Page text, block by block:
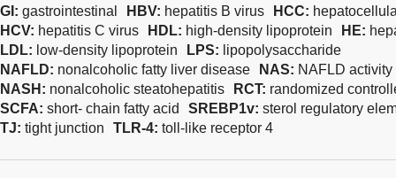
GI: gastrointestinal HBV: hepatitis B virus HCC:
HCV: hepatitis C virus HDL: high-density lipoprotein HE:
LDL: low-density lipoprotein LPS: lipopolysaccharide
NAFLD: nonalcoholic fatty liver disease NAS: NAFLD activity
NASH: nonalcoholic steatohepatitis RCT: randomized
SCFA: short- chain fatty acid SREBP1v: sterol regulatory
TJ: tight junction TLR-4: toll-like receptor 4